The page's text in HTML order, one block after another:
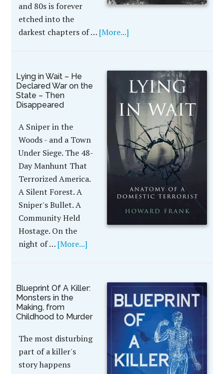
and 80s is forever
etched into the
darkest chapters of … [More...]
Lying in Wait – He
Declared War on the
State – Then
Disappeared
A Sniper in the
Woods - and a Town
Under Siege. The 48-
Day Manhunt That
Terrorized America.
A Silent Forest. A
Sniper's Bullet. A
Community Held
Hostage. On the
night of … [More...]
Blueprint Of A Killer:
Monsters in the
Making, from
Childhood to Murder
The most disturbing
part of a killer's
story happens